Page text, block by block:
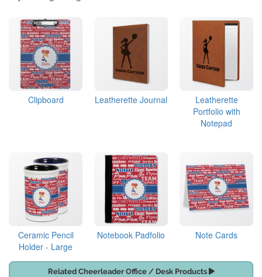
Clipboard Leatherette Journal
Leatherette
Portfolio with
Notepad
Ceramic Pencil
Holder - Large
Notebook Padfolio Note Cards
Related Cheerleader Office / Desk Products